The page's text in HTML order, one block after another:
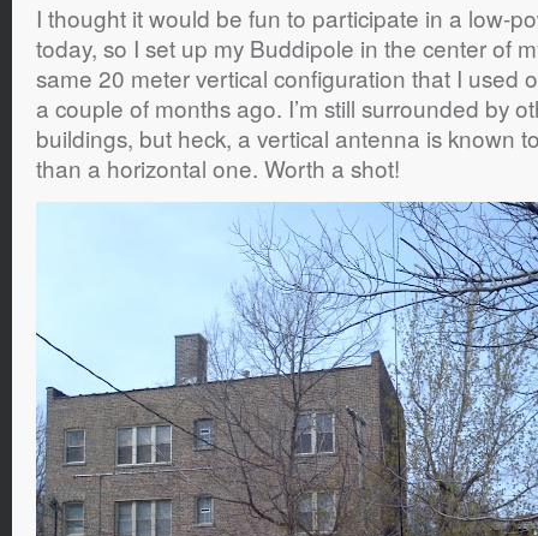
I thought it would be fun to participate in a low-
today, so I set up my Buddipole in the center of
same 20 meter vertical configuration that I used
a couple of months ago. I’m still surrounded by
buildings, but heck, a vertical antenna is known
than a horizontal one. Worth a shot!